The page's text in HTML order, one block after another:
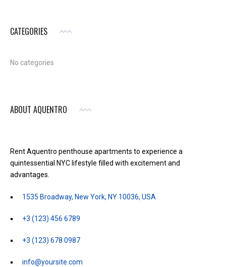
CATEGORIES
No categories
ABOUT AQUENTRO
Rent Aquentro penthouse apartments to experience a
quintessential NYC lifestyle filled with excitement and
advantages.
1535 Broadway, New York, NY 10036, USA
+3 (123) 456 6789
+3 (123) 678 0987
info@yoursite.com